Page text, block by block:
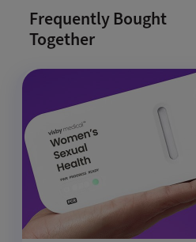
Frequently Bought
Together